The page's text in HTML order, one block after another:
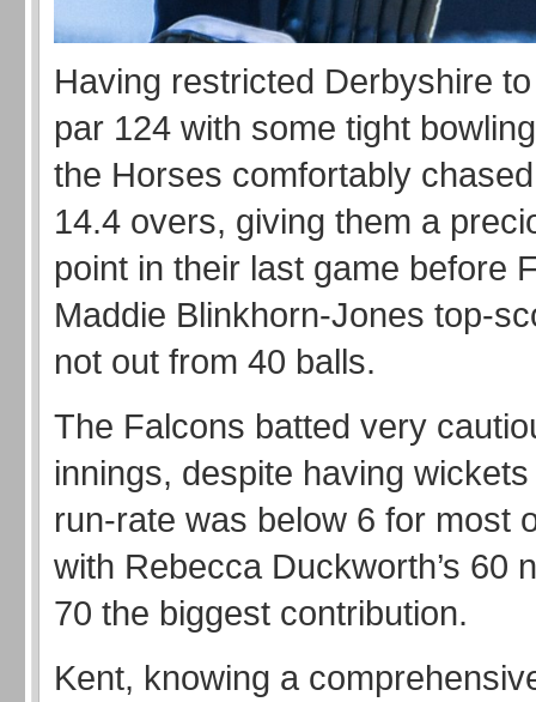
Having restricted Derbyshire
par 124 with some tight
the Horses comfortably
14.4 overs, giving them a
point in their last game before
Maddie Blinkhorn-Jones top-
not out from 40 balls.
The Falcons batted very
innings, despite having
run-rate was below 6 for most
with Rebecca Duckworth’s 60
70 the biggest contribution.
Kent, knowing a